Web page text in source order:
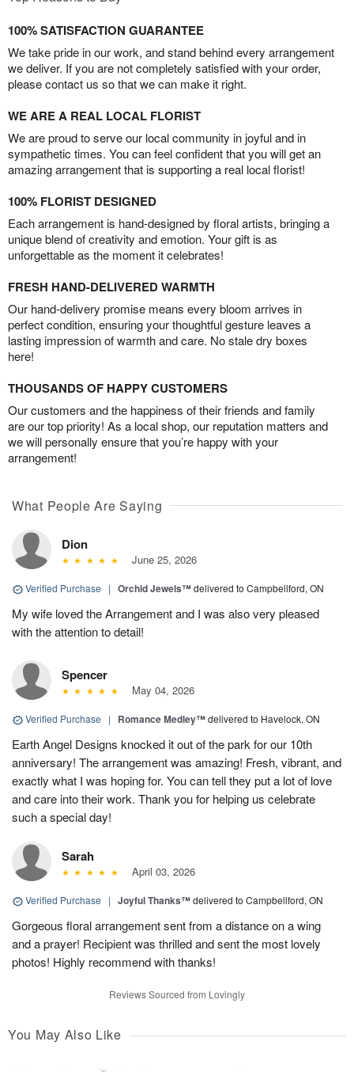
100% SATISFACTION GUARANTEE
We take pride in our work, and stand behind every arrangement
we deliver. If you are not completely satisfied with your order,
please contact us so that we can make it right.
WE ARE A REAL LOCAL FLORIST
We are proud to serve our local community in joyful and in
sympathetic times. You can feel confident that you will get an
amazing arrangement that is supporting a real local florist!
100% FLORIST DESIGNED
Each arrangement is hand-designed by floral artists, bringing a
unique blend of creativity and emotion. Your gift is as
unforgettable as the moment it celebrates!
FRESH HAND-DELIVERED WARMTH
Our hand-delivery promise means every bloom arrives in
perfect condition, ensuring your thoughtful gesture leaves a
lasting impression of warmth and care. No stale dry boxes
here!
THOUSANDS OF HAPPY CUSTOMERS
Our customers and the happiness of their friends and family
are our top priority! As a local shop, our reputation matters and
we will personally ensure that you’re happy with your
arrangement!
What People Are Saying
Dion
June 25, 2026
Verified Purchase | Orchid Jewels™delivered to Campbellford, ON
My wife loved the Arrangement and I was also very pleased
with the attention to detail!
Spencer
May 04, 2026
Verified Purchase | Romance Medley™delivered to Havelock, ON
Earth Angel Designs knocked it out of the park for our 10th
anniversary! The arrangement was amazing! Fresh, vibrant, and
exactly what I was hoping for. You can tell they put a lot of love
and care into their work. Thank you for helping us celebrate
such a special day!
Sarah
April 03, 2026
Verified Purchase | Joyful Thanks™delivered to Campbellford, ON
Gorgeous floral arrangement sent from a distance on a wing
and a prayer! Recipient was thrilled and sent the most lovely
photos! Highly recommend with thanks!
Reviews Sourced from Lovingly
You May Also Like